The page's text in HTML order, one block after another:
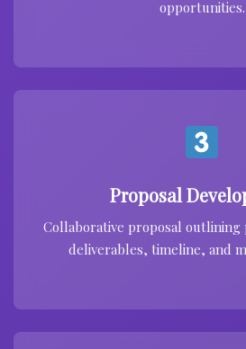
opportunities.
Proposal
Collaborative proposal outlining
deliverables, timeline, and